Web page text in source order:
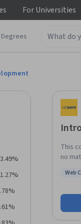
ForUniversities
Degrees
This
no
With
Web